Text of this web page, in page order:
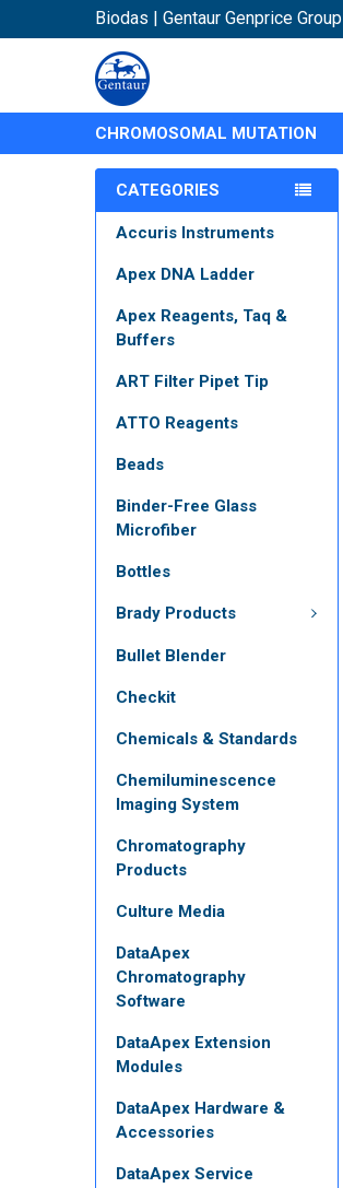
Biodas | Gentaur Genprice Group
CHROMOSOMAL MUTATION
CATEGORIES
Accuris Instruments
Apex DNA Ladder
Apex Reagents, Taq &
Buffers
ART Filter Pipet Tip
ATTO Reagents
Beads
Binder-Free Glass
Microfiber
Bottles
Brady Products
Bullet Blender
Checkit
Chemicals & Standards
Chemiluminescence
Imaging System
Chromatography
Products
Culture Media
DataApex
Chromatography
Software
DataApex Extension
Modules
DataApex Hardware &
Accessories
DataApex Service